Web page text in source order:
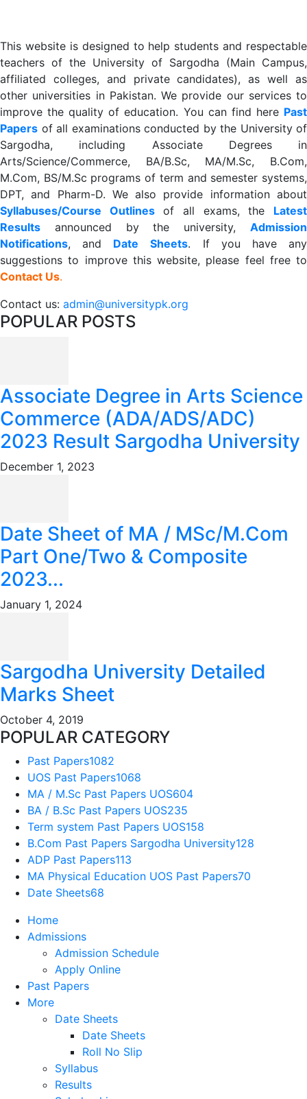
This website is designed to help students and respectable
teachers of the University of Sargodha (Main Campus,
affiliated colleges, and private candidates), as well as
other universities in Pakistan. We provide our services to
improve the quality of education. You can find here Past
Papers of all examinations conducted by the University of
Sargodha, including Associate Degrees in
Arts/Science/Commerce, BA/B.Sc, MA/M.Sc, B.Com,
M.Com, BS/M.Sc programs of term and semester systems,
DPT, and Pharm-D. We also provide information about
Syllabuses/Course Outlinesof all exams, the Latest
Results announced by the university, Admission
Notifications, and Date Sheets. If you have any
suggestions to improve this website, please feel free to
Contact Us.
Contact us: admin@universitypk.org
POPULAR POSTS
Associate Degree in Arts Science
Commerce (ADA/ADS/ADC)
2023 Result Sargodha University
December 1, 2023
Date Sheet of MA / MSc/M.Com
Part One/Two & Composite
2023...
January 1, 2024
Sargodha University Detailed
Marks Sheet
October 4, 2019
POPULAR CATEGORY
Past Papers1082
UOS Past Papers1068
MA / M.Sc Past Papers UOS604
BA / B.Sc Past Papers UOS235
Term system Past Papers UOS158
B.Com Past Papers Sargodha University128
ADP Past Papers113
MA Physical Education UOS Past Papers70
Date Sheets68
Home
Admissions
Admission Schedule
Apply Online
Past Papers
More
Date Sheets
Date Sheets
Roll No Slip
Syllabus
Results